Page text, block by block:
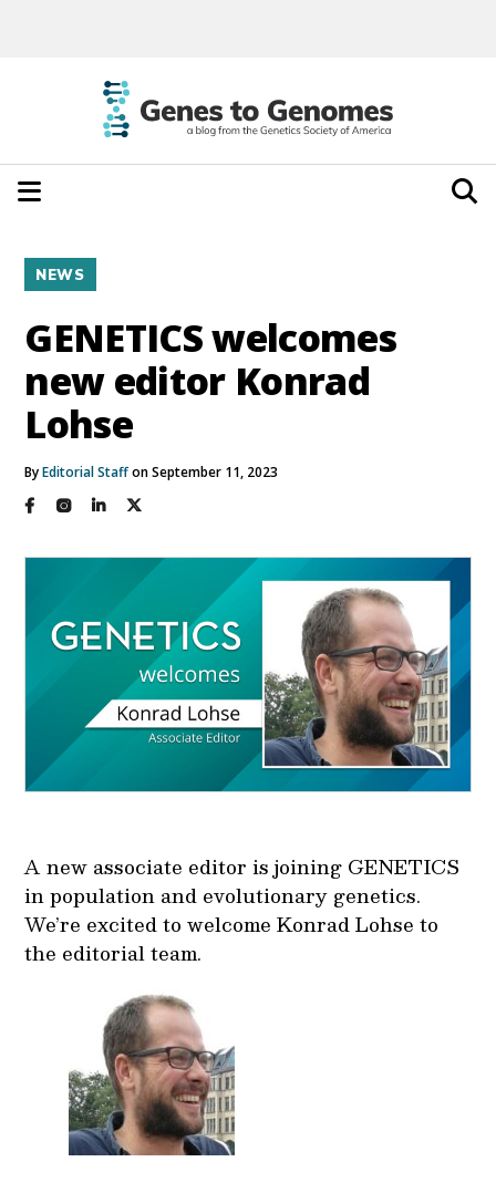
NEWS
GENETICS welcomes
new editor Konrad
Lohse
ByEditorial Staffon September 11, 2023
A new associate editor is joining GENETICS
in population and evolutionary genetics.
We’re excited to welcome Konrad Lohse to
the editorial team.